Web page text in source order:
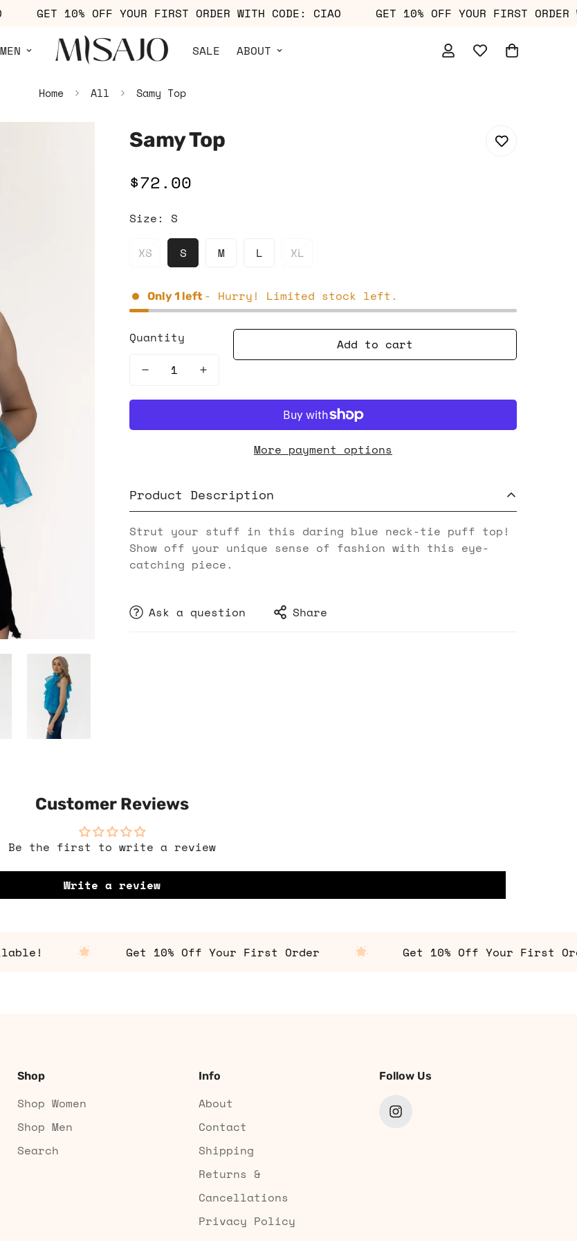
GET 10% OFF YOUR FIRST ORDER WITH CODE: CIAO GET 10% OFF YOUR FIRST
MEN SALE ABOUT
Home All Samy Top
Samy Top
Regular
$72.00
Size: S
XS S M L XL
Only1 left - Hurry! Limited stock left.
Quantity Add to cart
More payment options
Product Description
Strut your stuff in this daring blue neck-tie puff top!
Show off your unique sense of fashion with this eye-
catching piece.
Ask a question Share
Customer Reviews
Be the first to write a review
Write a review
Get 10% Off Your First Order Get 10% Off Your First Order
Shop
Shop Women
Shop Men
Search
Info
About
Contact
Shipping
Returns &
Cancellations
Privacy Policy
Follow Us